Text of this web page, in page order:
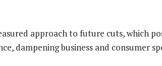
approach to future cuts, which
dampening business and consumer